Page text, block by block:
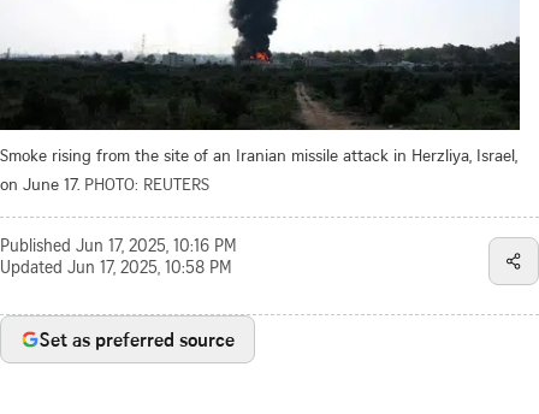
Smoke rising from the site of an Iranian missile attack in Herzliya, Israel,
on June 17. PHOTO: REUTERS
Published Jun 17, 2025, 10:16 PM
Updated Jun 17, 2025, 10:58 PM
Set as preferred source